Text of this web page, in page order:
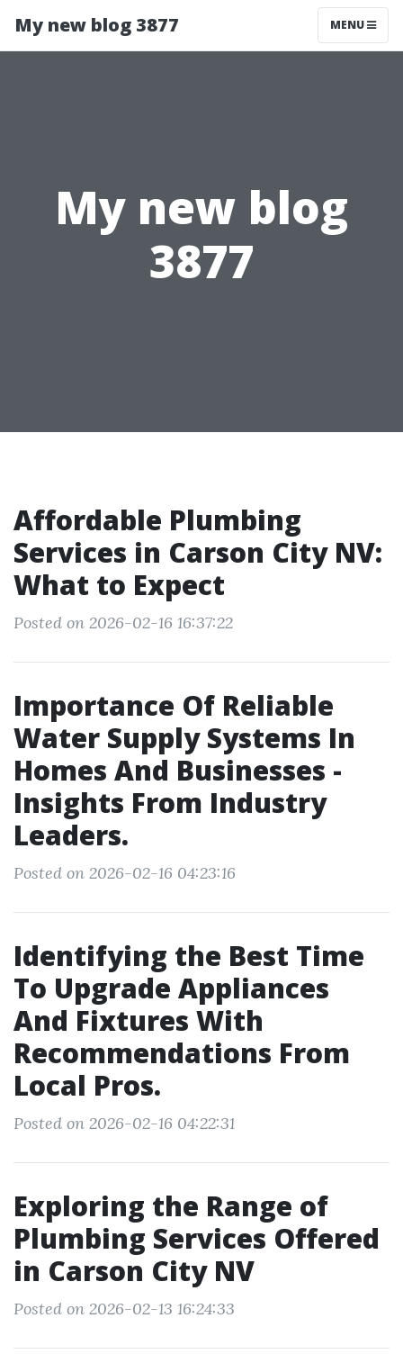
My new blog 3877 MENU
My new blog
3877
Affordable Plumbing
Services in Carson City NV:
What to Expect
Posted on 2026-02-16 16:37:22
Importance Of Reliable
Water Supply Systems In
Homes And Businesses -
Insights From Industry
Leaders.
Posted on 2026-02-16 04:23:16
Identifying the Best Time
To Upgrade Appliances
And Fixtures With
Recommendations From
Local Pros.
Posted on 2026-02-16 04:22:31
Exploring the Range of
Plumbing Services Offered
in Carson City NV
Posted on 2026-02-13 16:24:33